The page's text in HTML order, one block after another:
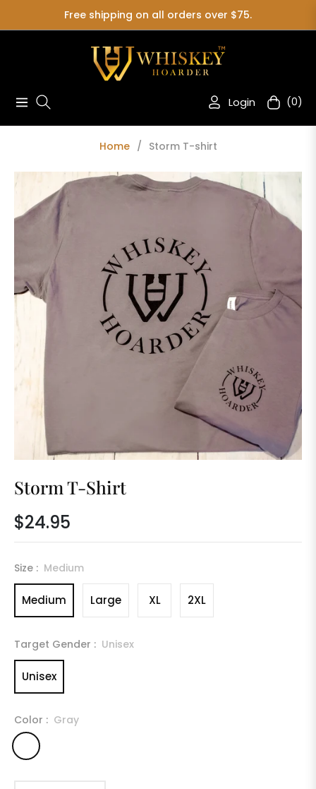
Free shipping on all orders over $75.
Navigation Login Cart(0)
Home / Storm T-shirt
Storm T-Shirt
Regular
price
$24.95
Size : Medium
Medium Large XL 2XL
Target Gender : Unisex
Unisex
Color : Gray